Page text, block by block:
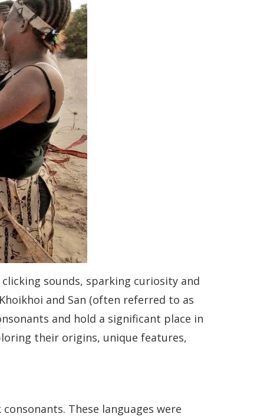
sounds, sparking curiosity and
and San (often referred to as
and hold a significant place in
their origins, unique features,
These languages were